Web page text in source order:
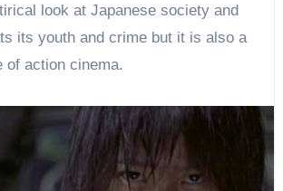
look at Japanese society and
its youth and crime but it is also a
of action cinema.